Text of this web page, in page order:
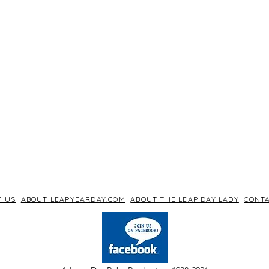
US ABOUT LEAPYEARDAY.COM ABOUT THE LEAP DAY LADY